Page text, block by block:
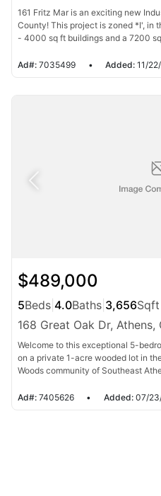
161 Fritz Mar is an exciting new
County! This project is zoned *I', in
- 4000 sq ft buildings and a 7200
Ad#: 7035499 • Added: 11/
$489,000
5Beds 4.0Baths 3,656Sqft
168 Great Oak Dr, Athens,
Welcome to this exceptional 5-
on a private 1-acre wooded lot in
Woods community of Southeast
Ad#: 7405626 • Added: 07/